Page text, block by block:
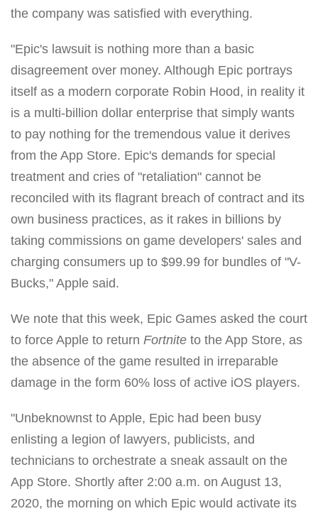
the company was satisfied with everything.
"Epic's lawsuit is nothing more than a basic
disagreement over money. Although Epic portrays
itself as a modern corporate Robin Hood, in reality it
is a multi-billion dollar enterprise that simply wants
to pay nothing for the tremendous value it derives
from the App Store. Epic's demands for special
treatment and cries of "retaliation" cannot be
reconciled with its flagrant breach of contract and its
own business practices, as it rakes in billions by
taking commissions on game developers' sales and
charging consumers up to $99.99 for bundles of "V-
Bucks," Apple said.
We note that this week, Epic Games asked the court
to force Apple to return Fortnite to the App Store, as
the absence of the game resulted in irreparable
damage in the form 60% loss of active iOS players.
"Unbeknownst to Apple, Epic had been busy
enlisting a legion of lawyers, publicists, and
technicians to orchestrate a sneak assault on the
App Store. Shortly after 2:00 a.m. on August 13,
2020, the morning on which Epic would activate its